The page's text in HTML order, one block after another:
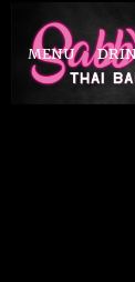
MENU